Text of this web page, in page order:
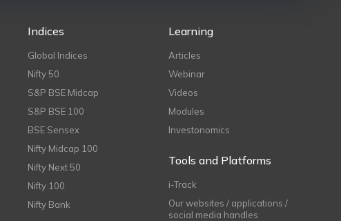
Indices
Global Indices
Nifty 50
S&P BSE Midcap
S&P BSE 100
BSE Sensex
Nifty Midcap 100
Nifty Next 50
Nifty 100
Nifty Bank
Learning
Articles
Webinar
Videos
Modules
Investonomics
Tools and Platforms
i-Track
Our websites / applications /
social media handles